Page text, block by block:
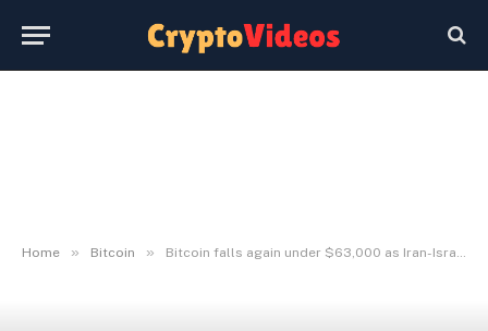
Home » Bitcoin » Bitcoin falls again under $63,000 as Iran-Israel commerce strikes and Korean shares crash